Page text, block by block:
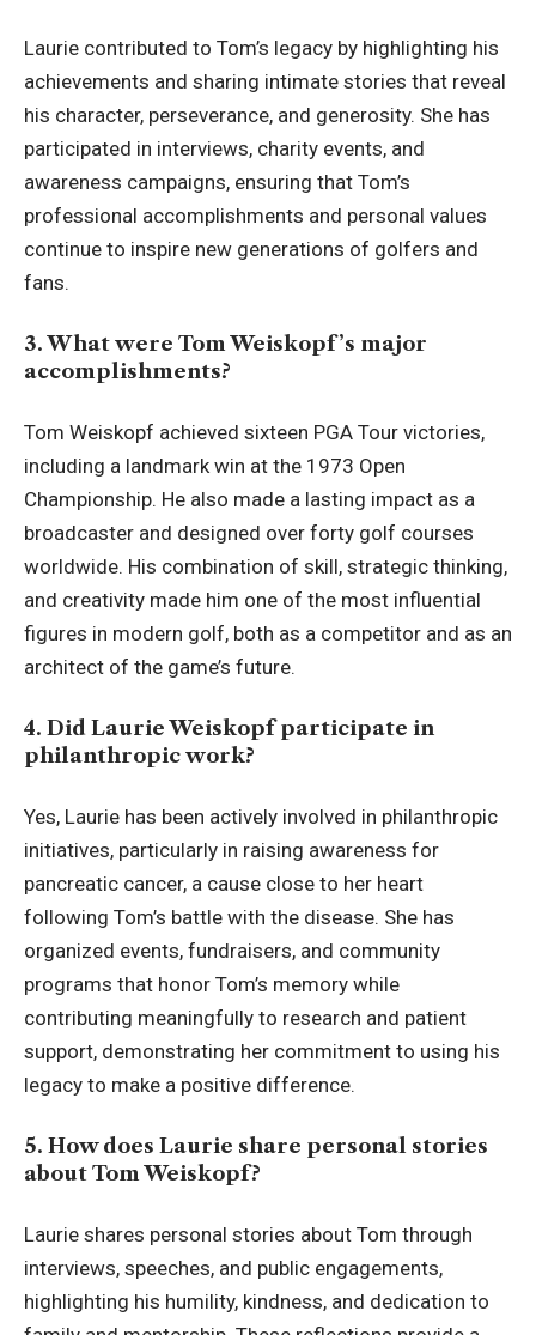
Laurie contributed to Tom’s legacy by highlighting his
achievements and sharing intimate stories that reveal
his character, perseverance, and generosity. She has
participated in interviews, charity events, and
awareness campaigns, ensuring that Tom’s
professional accomplishments and personal values
continue to inspire new generations of golfers and
fans.
3. What were Tom Weiskopf’s major
accomplishments?
Tom Weiskopf achieved sixteen PGA Tour victories,
including a landmark win at the 1973 Open
Championship. He also made a lasting impact as a
broadcaster and designed over forty golf courses
worldwide. His combination of skill, strategic thinking,
and creativity made him one of the most influential
figures in modern golf, both as a competitor and as an
architect of the game’s future.
4. Did Laurie Weiskopf participate in
philanthropic work?
Yes, Laurie has been actively involved in philanthropic
initiatives, particularly in raising awareness for
pancreatic cancer, a cause close to her heart
following Tom’s battle with the disease. She has
organized events, fundraisers, and community
programs that honor Tom’s memory while
contributing meaningfully to research and patient
support, demonstrating her commitment to using his
legacy to make a positive difference.
5. How does Laurie share personal stories
about Tom Weiskopf?
Laurie shares personal stories about Tom through
interviews, speeches, and public engagements,
highlighting his humility, kindness, and dedication to